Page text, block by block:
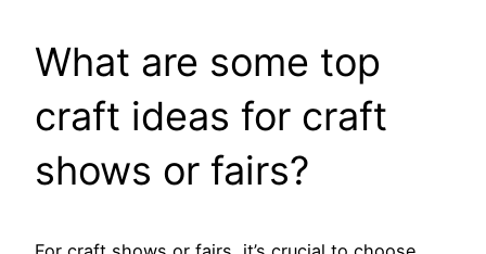
What are some top
craft ideas for craft
shows or fairs?